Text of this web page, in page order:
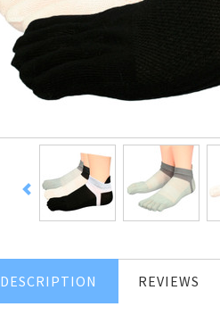
DESCRIPTION REVIEWS